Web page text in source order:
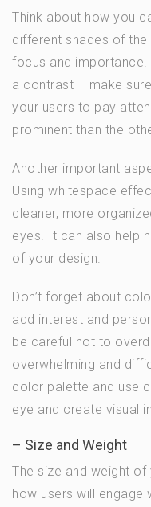
Think about how you
different shades of
focus and
a contrast – make
your users to pay
prominent than the
Another important
Using whitespace
cleaner, more
eyes. It can also help
of your design.
Don’t forget about
add interest and
be careful not to
overwhelming and
color palette and use
eye and create visual
– Size and Weight
The size and weight
how users will engage